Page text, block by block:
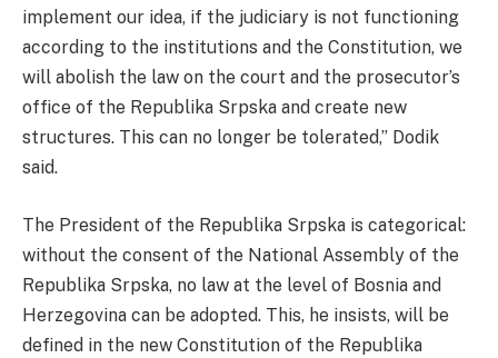
implement our idea, if the judiciary is not functioning
according to the institutions and the Constitution, we
will abolish the law on the court and the prosecutor’s
office of the Republika Srpska and create new
structures. This can no longer be tolerated,” Dodik
said.
The President of the Republika Srpska is categorical:
without the consent of the National Assembly of the
Republika Srpska, no law at the level of Bosnia and
Herzegovina can be adopted. This, he insists, will be
defined in the new Constitution of the Republika